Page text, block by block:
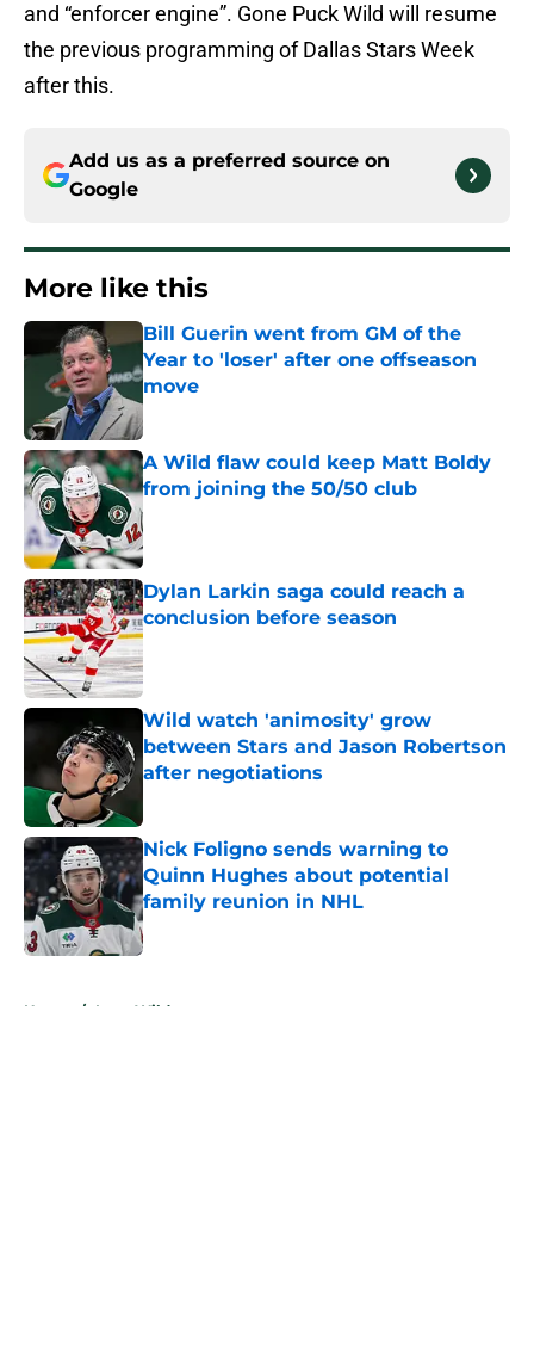
and “enforcer engine”. Gone Puck Wild will resume
the previous programming of Dallas Stars Week
after this.
Add us as a preferred source on
Google
More like this
Bill Guerin went from GM of the
Year to 'loser' after one offseason
move
Published by on Invalid Date
A Wild flaw could keep Matt Boldy
from joining the 50/50 club
Published by on Invalid Date
Dylan Larkin saga could reach a
conclusion before season
Published by on Invalid Date
Wild watch 'animosity' grow
between Stars and Jason Robertson
after negotiations
Nick Foligno sends warning to
Quinn Hughes about potential
family reunion in NHL
Published by on Invalid Date
Home / Iowa Wild